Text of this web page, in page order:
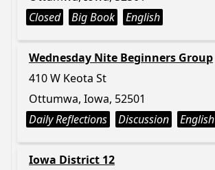
Closed
Big Book English
Wednesday Nite Beginners Group
410 W Keota St
Ottumwa, Iowa, 52501
Daily Reflections
Discussion English
Iowa District 12